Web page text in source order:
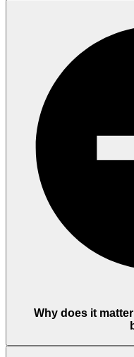
Why does it